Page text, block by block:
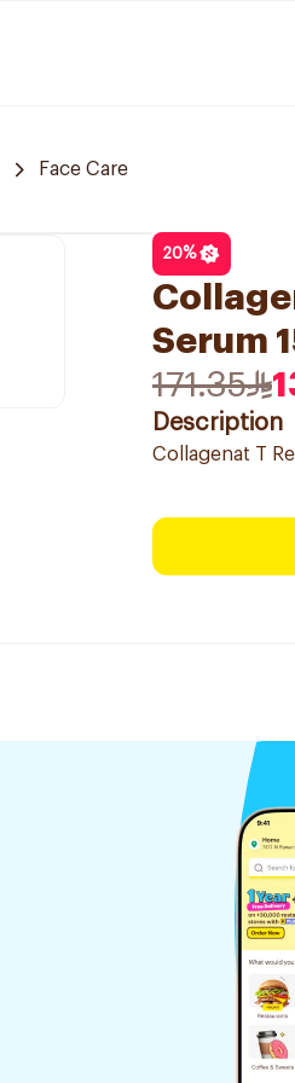
Face Care
20%
Serum
171.35
Description
Collagenat T